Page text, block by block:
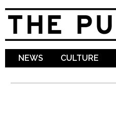
NEWS CULTURE